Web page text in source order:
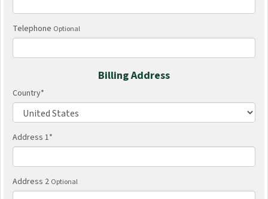
Telephone Optional
Billing Address
Country*
Address 1*
Address 2 Optional